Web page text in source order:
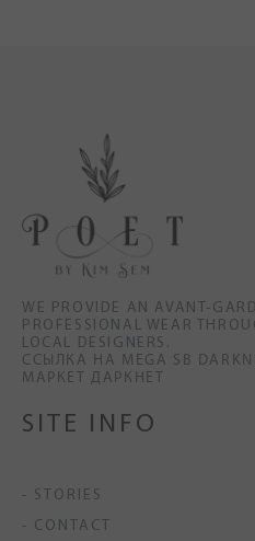
WE PROVIDE AN AVANT-
PROFESSIONAL WEAR
LOCAL DESIGNERS.
ССЫЛКА НА MEGA SB
МАРКЕТ ДАРКНЕТ
SITE INFO
- STORIES
- CONTACT